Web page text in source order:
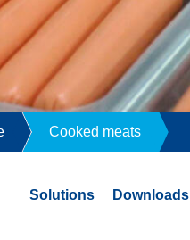
Cooked meats
Solutions Downloads